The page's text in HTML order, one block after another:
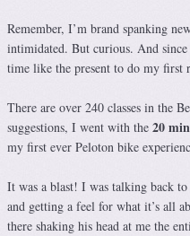
Remember, I’m brand spanking
intimidated. But curious. And
time like the present to do my first
There are over 240 classes in the
suggestions, I went with the 20
my first ever Peloton bike
It was a blast! I was talking back
and getting a feel for what it’s all
there shaking his head at me the